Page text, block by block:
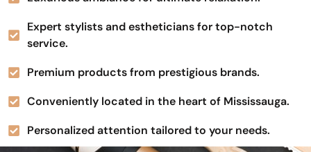
Expert stylists and estheticians for top-notch
service.
Premium products from prestigious brands.
Conveniently located in the heart of Mississauga.
Personalized attention tailored to your needs.